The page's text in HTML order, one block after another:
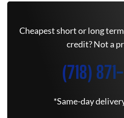
Cheapest short or long
credit? Not a
(718)
*Same-day